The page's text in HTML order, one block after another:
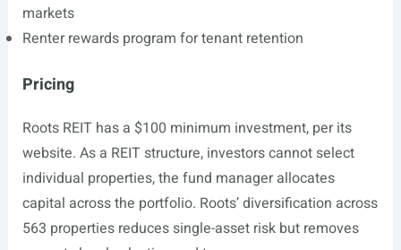
markets
Renter rewards program for tenant retention
Pricing
Roots REIT has a $100 minimum investment, per its
website. As a REIT structure, investors cannot select
individual properties, the fund manager allocates
capital across the portfolio. Roots’ diversification across
563 properties reduces single-asset risk but removes